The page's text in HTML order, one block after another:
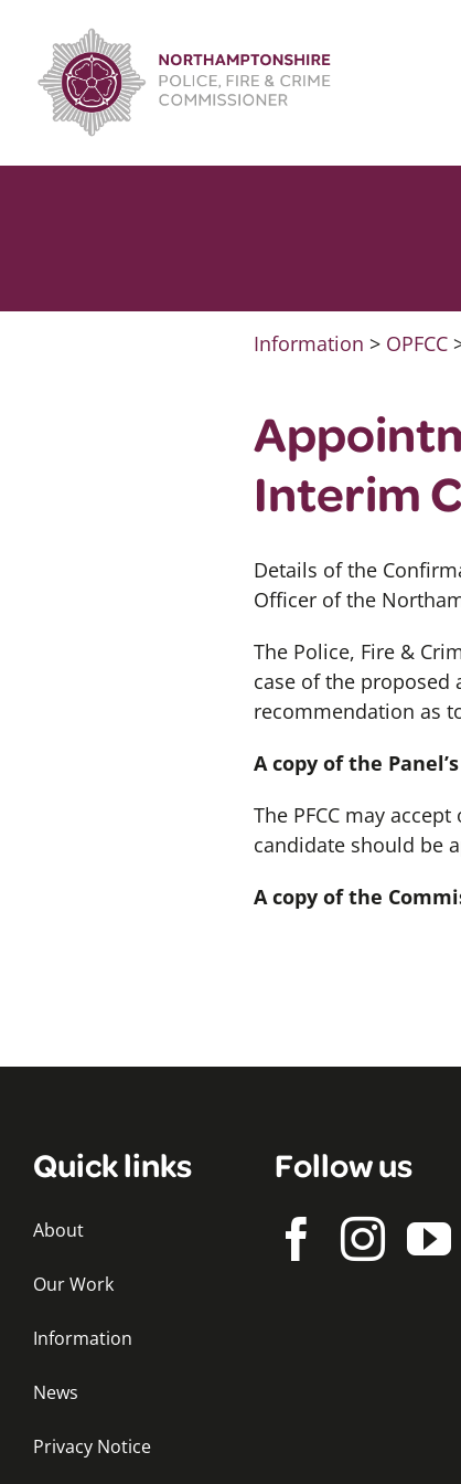
content
Information > OPFCC
Interim
Details of the
Officer of the
The Police, Fire &
case of the
recommendation as
A copy of the
The PFCC may
candidate should be
A copy of the
Quick links
About
Our Work
Information
News
Privacy Notice
Follow us